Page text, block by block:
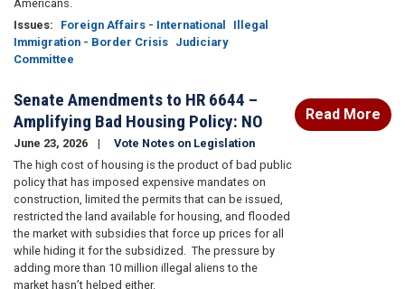
Americans.
Issues: Foreign Affairs - International
Illegal
Immigration - Border Crisis Judiciary
Committee
Senate Amendments to HR 6644 –
Amplifying Bad Housing Policy: NO
June 23, 2026
Vote Notes on Legislation
The high cost of housing is the product of bad public
policy that has imposed expensive mandates on
construction, limited the permits that can be issued,
restricted the land available for housing, and flooded
the market with subsidies that force up prices for all
while hiding it for the subsidized.
The pressure by
adding more than 10 million illegal aliens to the
market hasn’t helped either.
Read More